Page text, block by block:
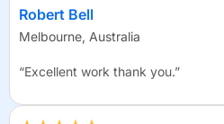
Robert Bell
Melbourne, Australia
“Excellent work thank you.”